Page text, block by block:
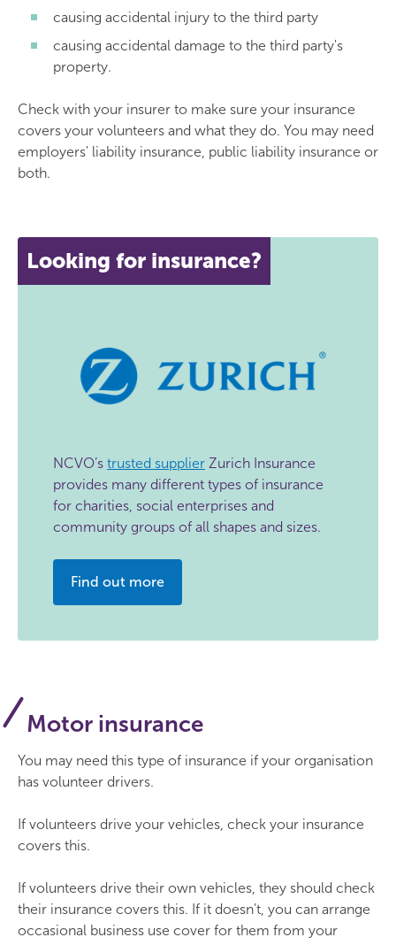
causing accidental injury to the third party
causing accidental damage to the third party's
property.
Check with your insurer to make sure your insurance
covers your volunteers and what they do. You may need
employers' liability insurance, public liability insurance or
both.
Looking for insurance?
NCVO’s trusted supplier Zurich Insurance
provides many different types of insurance
for charities, social enterprises and
community groups of all shapes and sizes.
Find out more
Motor insurance
You may need this type of insurance if your organisation
has volunteer drivers.
If volunteers drive your vehicles, check your insurance
covers this.
If volunteers drive their own vehicles, they should check
their insurance covers this. If it doesn’t, you can arrange
occasional business use cover for them from your